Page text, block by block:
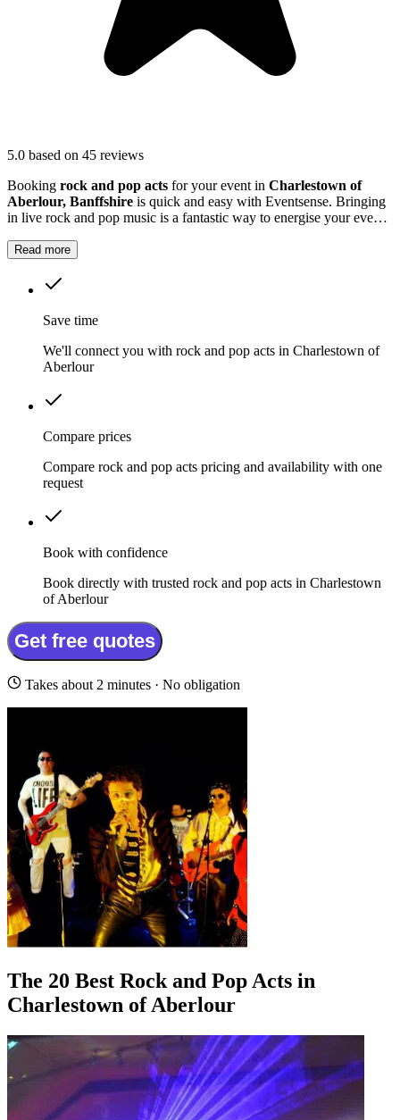
5.0 based on 45 reviews
Booking rock and pop acts for your event in Charlestown of
Aberlour, Banffshire is quick and easy with Eventsense. Bringing
in live rock and pop music is a fantastic way to energise your event
Read more
Save time
We'll connect you with rock and pop acts in Charlestown of
Aberlour
Compare prices
Compare rock and pop acts pricing and availability with one
request
Book with confidence
Book directly with trusted rock and pop acts in Charlestown
of Aberlour
Get free quotes
Takes about 2 minutes · No obligation
The 20 Best Rock and Pop Acts in
Charlestown of Aberlour